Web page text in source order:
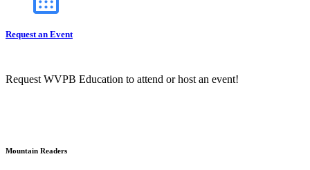
Request an Event
Request WVPB Education to attend or host an event!
Mountain Readers